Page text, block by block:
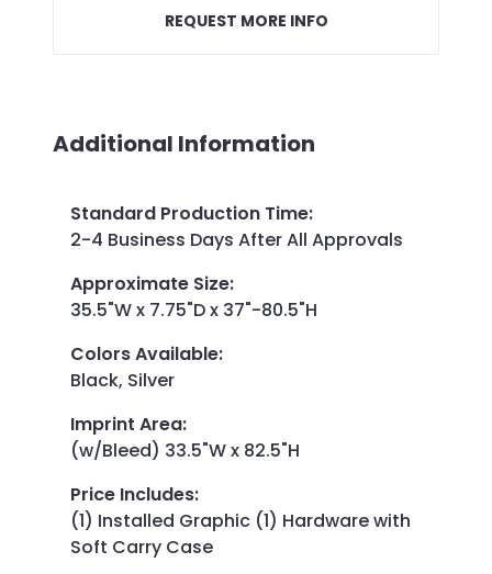
REQUEST MORE INFO
Additional Information
Standard Production Time:
2-4 Business Days After All Approvals
Approximate Size:
35.5"W x 7.75"D x 37"-80.5"H
Colors Available:
Black, Silver
Imprint Area:
(w/Bleed) 33.5"W x 82.5"H
Price Includes:
(1) Installed Graphic (1) Hardware with
Soft Carry Case